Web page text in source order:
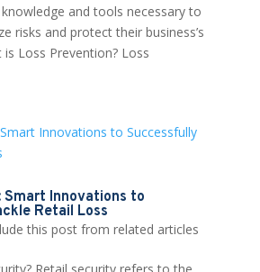
and tools necessary to
risks and protect their business’s
Loss Prevention? Loss
Innovations to
Retail Loss
this post from related articles